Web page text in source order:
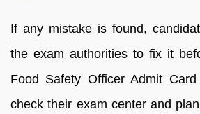
If any mistake is found,
the exam authorities to fix it
Food Safety Officer Admit
check their exam center and